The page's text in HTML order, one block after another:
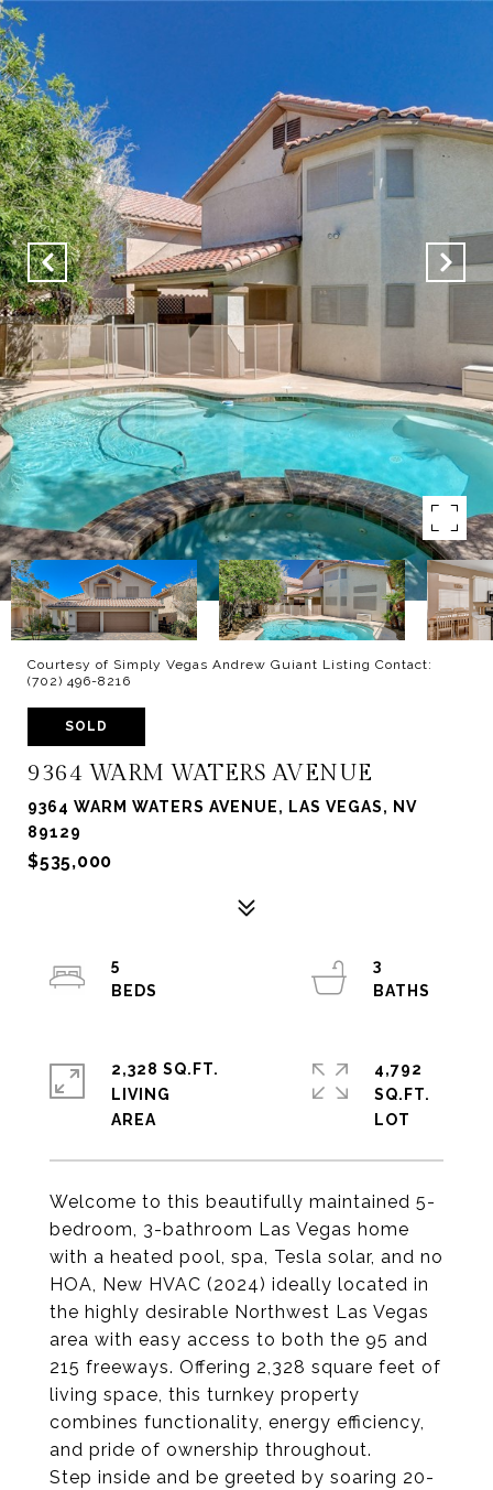
Courtesy of Simply Vegas Andrew Guiant Listing Contact:
(702) 496-8216
SOLD
9364 WARM WATERS AVENUE
9364 WARM WATERS AVENUE, LAS VEGAS, NV
89129
$535,000
Welcome to this beautifully maintained 5-
bedroom, 3-bathroom Las Vegas home
with a heated pool, spa, Tesla solar, and no
HOA, New HVAC (2024) ideally located in
the highly desirable Northwest Las Vegas
area with easy access to both the 95 and
215 freeways. Offering 2,328 square feet of
living space, this turnkey property
combines functionality, energy efficiency,
and pride of ownership throughout.
Step inside and be greeted by soaring 20-
5
3
2,328 SQ.FT.
LIVING
4,792
SQ.FT.